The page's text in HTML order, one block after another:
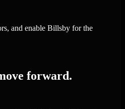
and enable Billsby for the
forward.